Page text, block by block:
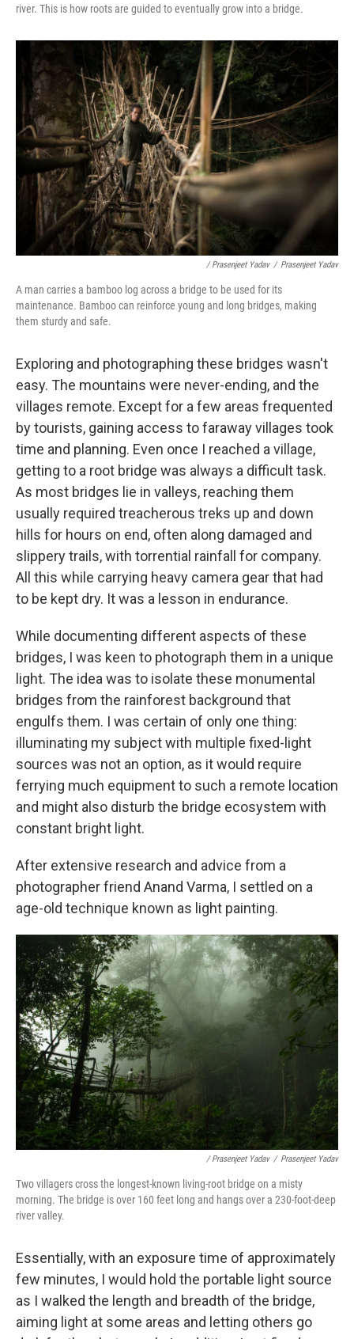
river. This is how roots are guided to eventually grow into a bridge.
/ Prasenjeet Yadav / Prasenjeet Yadav
A man carries a bamboo log across a bridge to be used for its
maintenance. Bamboo can reinforce young and long bridges, making
them sturdy and safe.
Exploring and photographing these bridges wasn't
easy. The mountains were never-ending, and the
villages remote. Except for a few areas frequented
by tourists, gaining access to faraway villages took
time and planning. Even once I reached a village,
getting to a root bridge was always a difficult task.
As most bridges lie in valleys, reaching them
usually required treacherous treks up and down
hills for hours on end, often along damaged and
slippery trails, with torrential rainfall for company.
All this while carrying heavy camera gear that had
to be kept dry. It was a lesson in endurance.
While documenting different aspects of these
bridges, I was keen to photograph them in a unique
light. The idea was to isolate these monumental
bridges from the rainforest background that
engulfs them. I was certain of only one thing:
illuminating my subject with multiple fixed-light
sources was not an option, as it would require
ferrying much equipment to such a remote location
and might also disturb the bridge ecosystem with
constant bright light.
After extensive research and advice from a
photographer friend Anand Varma, I settled on a
age-old technique known as light painting.
/ Prasenjeet Yadav / Prasenjeet Yadav
Two villagers cross the longest-known living-root bridge on a misty
morning. The bridge is over 160 feet long and hangs over a 230-foot-deep
river valley.
Essentially, with an exposure time of approximately
few minutes, I would hold the portable light source
as I walked the length and breadth of the bridge,
aiming light at some areas and letting others go